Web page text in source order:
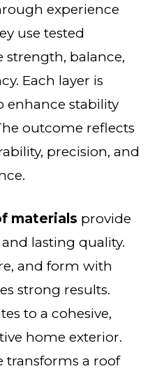
experience
use tested
strength, balance,
Each layer is
enhance stability
outcome reflects
precision, and
materials provide
lasting quality.
and form with
strong results.
to a cohesive,
home exterior.
transforms a roof